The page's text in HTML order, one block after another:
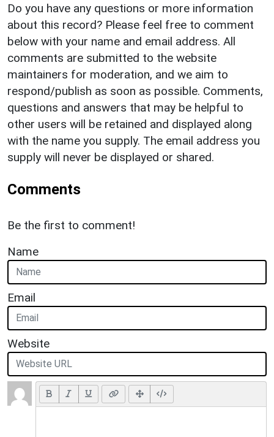
Do you have any questions or more information
about this record? Please feel free to comment
below with your name and email address. All
comments are submitted to the website
maintainers for moderation, and we aim to
respond/publish as soon as possible. Comments,
questions and answers that may be helpful to
other users will be retained and displayed along
with the name you supply. The email address you
supply will never be displayed or shared.
Comments
Be the first to comment!
Name
Email
Website